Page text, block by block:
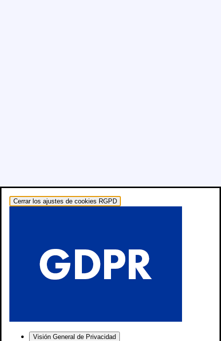
Cerrar los ajustes de cookies RGPD
Visión General de Privacidad